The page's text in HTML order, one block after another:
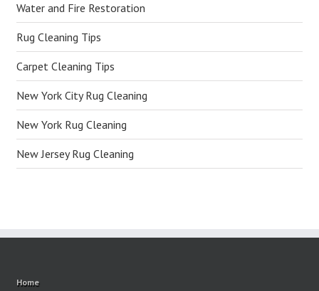
Water and Fire Restoration
Rug Cleaning Tips
Carpet Cleaning Tips
New York City Rug Cleaning
New York Rug Cleaning
New Jersey Rug Cleaning
Home